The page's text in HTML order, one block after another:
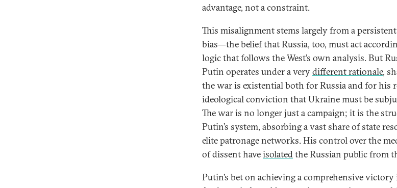
advantage, not a constraint.
This misalignment stems largely from a
bias—the belief that Russia, too, must act
logic that follows the West’s own analysis. But
Putin operates under a verydifferent rationale,
the war is existential both for Russia and for his
ideological conviction that Ukraine must be
The war is no longer just a campaign; it is the
Putin’s system, absorbing a vast share of state
elite patronage networks. His control over the
of dissent haveisolatedthe Russian public from
Putin’s bet on achieving a comprehensive